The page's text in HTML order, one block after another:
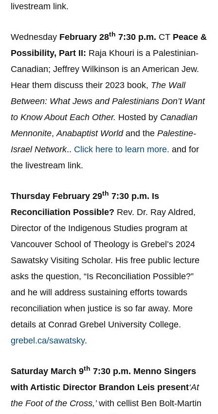
livestream link.
Wednesday February 28th 7:30 p.m. CT Peace &
Possibility, Part II: Raja Khouri is a Palestinian-
Canadian; Jeffrey Wilkinson is an American Jew.
Hear them discuss their 2023 book, The Wall
Between: What Jews and Palestinians Don’t Want
to Know About Each Other. Hosted by Canadian
Mennonite,Anabaptist Worldand thePalestine-
Israel Network.. Click here to learn more. and for
the livestream link.
Thursday February 29th 7:30 p.m. Is
Reconciliation Possible? Rev. Dr. Ray Aldred,
Director of the Indigenous Studies program at
Vancouver School of Theology is Grebel’s 2024
Sawatsky Visiting Scholar. His free public lecture
asks the question, “Is Reconciliation Possible?”
and he will address sustaining efforts towards
reconciliation when justice is so far away. More
details at Conrad Grebel University College.
grebel.ca/sawatsky.
Saturday March 9th 7:30 p.m. Menno Singers
with Artistic Director Brandon Leis present‘At
the Foot of the Cross,’with cellist Ben Bolt-Martin